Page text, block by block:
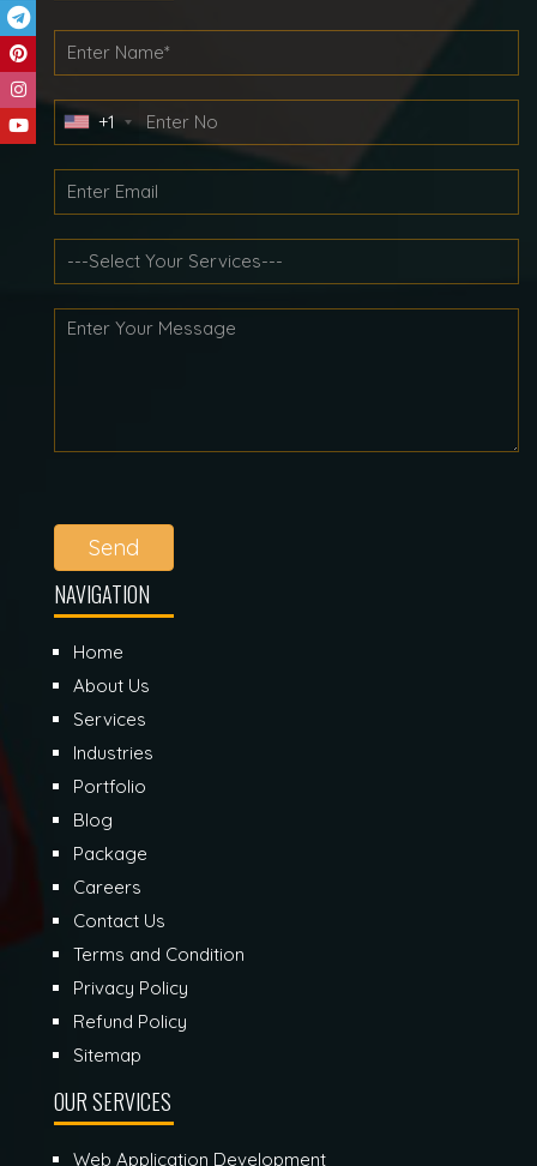
+1
Send
NAVIGATION
Home
About Us
Services
Industries
Portfolio
Blog
Package
Careers
Contact Us
Terms and Condition
Privacy Policy
Refund Policy
Sitemap
OUR SERVICES
Web Application Development